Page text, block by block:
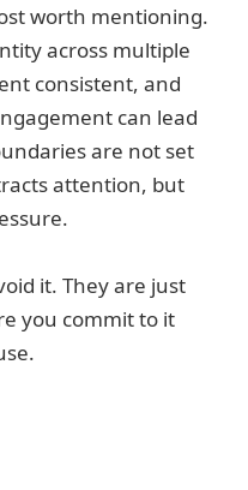
worth mentioning.
across multiple
consistent, and
can lead
are not set
attention, but
it. They are just
you commit to it